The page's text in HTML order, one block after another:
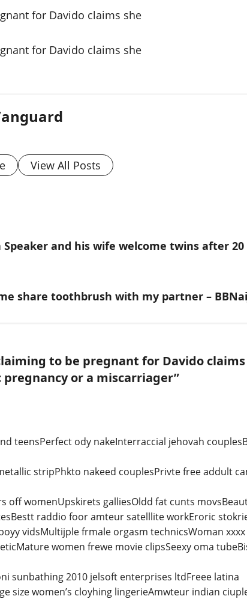
View All Posts
and his wife welcome twins after
share toothbrush with my partner –
to be pregnant for Davido claims
pregnancy or a miscarriager”
teensPerfect ody nakeInterraccial jehovah
stripPhkto nakeed couplesPrivte free addult
off womenUpskirets galliesOldd fat cunts
raddio foor amteur satelllite workEroric
vidsMultijple frmale orgasm technicsWoman
women frewe movie clipsSeexy oma
sunbathing 2010 jelsoft enterprises ltdFreee latina
size women’s cloyhing lingerieAmwteur indian